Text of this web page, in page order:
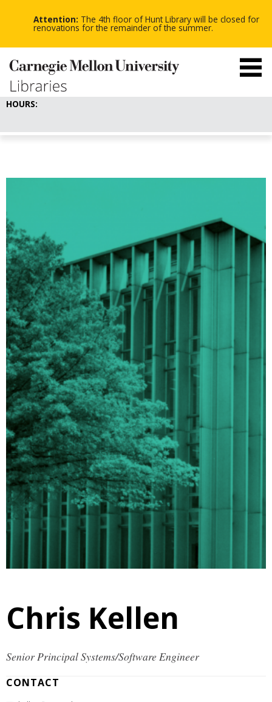
Attention: The 4th floor of Hunt Library will be closed for
renovations for the remainder of the summer. -
-
-
HOURS:
Chris Kellen
Senior Principal Systems/Software Engineer
CONTACT